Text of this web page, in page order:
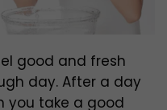
good and fresh
day. After a day
you take a good